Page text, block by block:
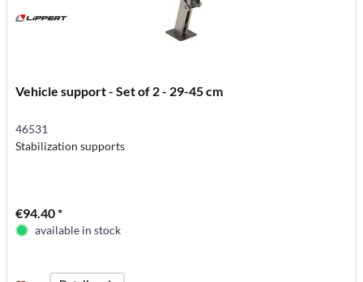
Vehicle support - Set of 2 - 29-45 cm
46531
Stabilization supports
€94.40 *
available in stock